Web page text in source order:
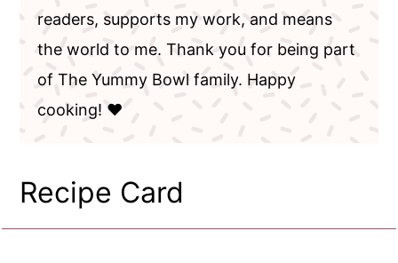
readers, supports my work, and means
the world to me. Thank you for being part
of The Yummy Bowl family. Happy
cooking! ❤️
Recipe Card